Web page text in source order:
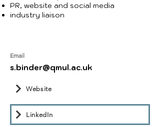
PR, website and social media
industry liaison
Email
s.binder@qmul.ac.uk
Website
LinkedIn